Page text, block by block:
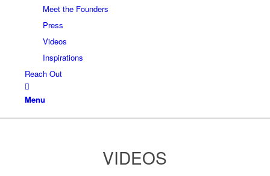
Meet the Founders
Press
Videos
Inspirations
Reach Out
Menu
VIDEOS